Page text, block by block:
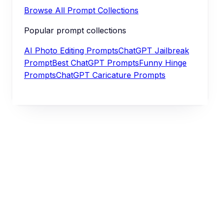
Browse All Prompt Collections
Popular prompt collections
AI Photo Editing PromptsChatGPT Jailbreak
PromptBest ChatGPT PromptsFunny Hinge
PromptsChatGPT Caricature Prompts